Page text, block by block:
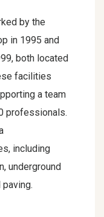
by the
in 1995 and
both located
facilities
a team
professionals.
including
underground